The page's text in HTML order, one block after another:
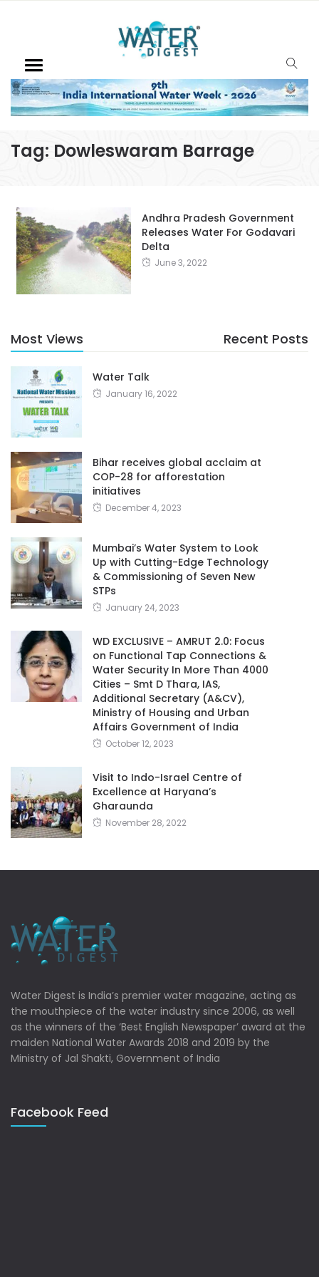
Tag: Dowleswaram Barrage
Andhra Pradesh Government
Releases Water For Godavari
Delta
June 3, 2022
Most Views Recent Posts
Water Talk
January 16, 2022
Bihar receives global acclaim at
COP-28 for afforestation
initiatives
December 4, 2023
Mumbai’s Water System to Look
Up with Cutting-Edge Technology
& Commissioning of Seven New
STPs
January 24, 2023
WD EXCLUSIVE – AMRUT 2.0: Focus
on Functional Tap Connections &
Water Security In More Than 4000
Cities – Smt D Thara, IAS,
Additional Secretary (A&CV),
Ministry of Housing and Urban
Affairs Government of India
October 12, 2023
Visit to Indo-Israel Centre of
Excellence at Haryana’s
Gharaunda
November 28, 2022
Water Digest is India’s premier water magazine, acting as
the mouthpiece of the water industry since 2006, as well
as the winners of the ‘Best English Newspaper’ award at the
maiden National Water Awards 2018 and 2019 by the
Ministry of Jal Shakti, Government of India
Facebook Feed